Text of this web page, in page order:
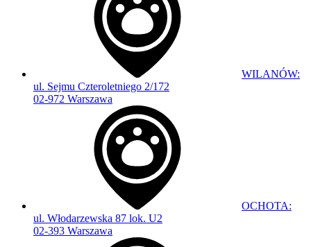
WILANÓW:
ul. Sejmu Czteroletniego 2/172
02-972 Warszawa
OCHOTA:
ul. Włodarzewska 87 lok. U2
02-393 Warszawa